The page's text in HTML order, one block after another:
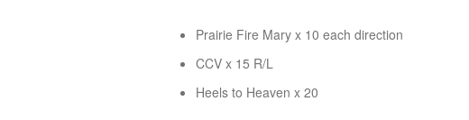
Prairie Fire Mary x 10 each direction
CCV x 15 R/L
Heels to Heaven x 20